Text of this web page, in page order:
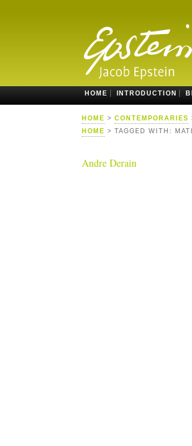
HOME INTRODUCTION
HOME > CONTEMPORARIES
HOME > TAGGED WITH:
Andre Derain